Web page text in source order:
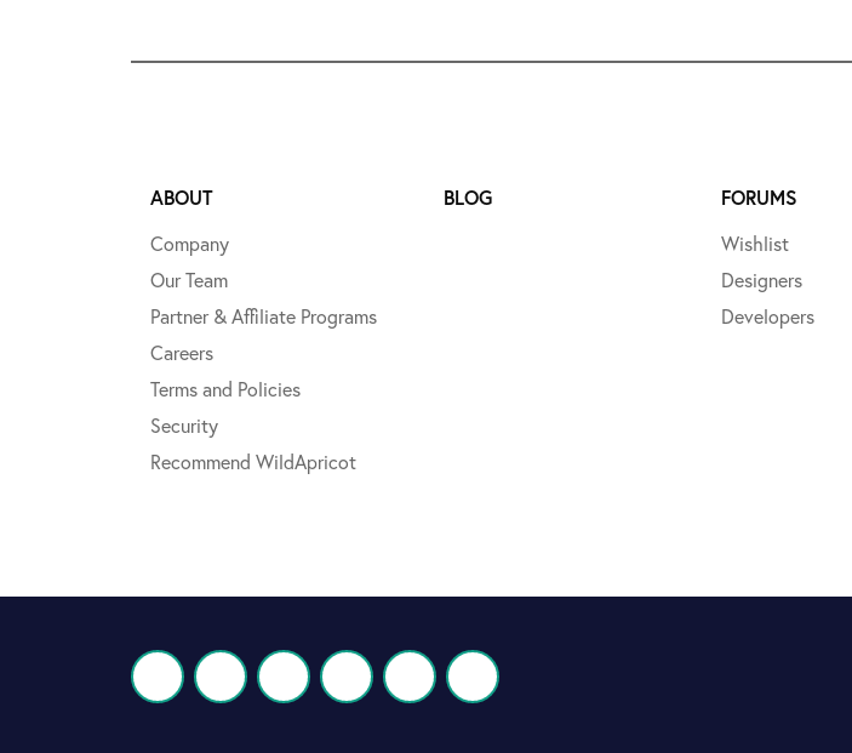
ABOUT
Company
Our Team
Partner & Affiliate Programs
Careers
Terms and Policies
Security
Recommend WildApricot
BLOG
FORUMS
Wishlist
Designers
Developers